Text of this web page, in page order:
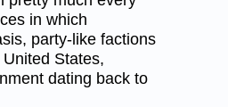
in which
party-like factions
States,
dating back to